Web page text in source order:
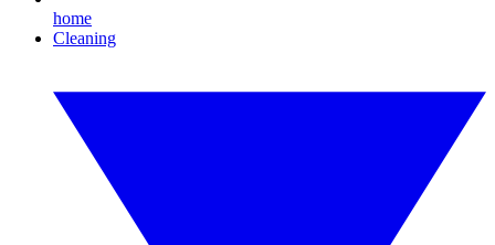
home
Cleaning